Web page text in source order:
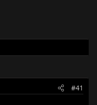
#41